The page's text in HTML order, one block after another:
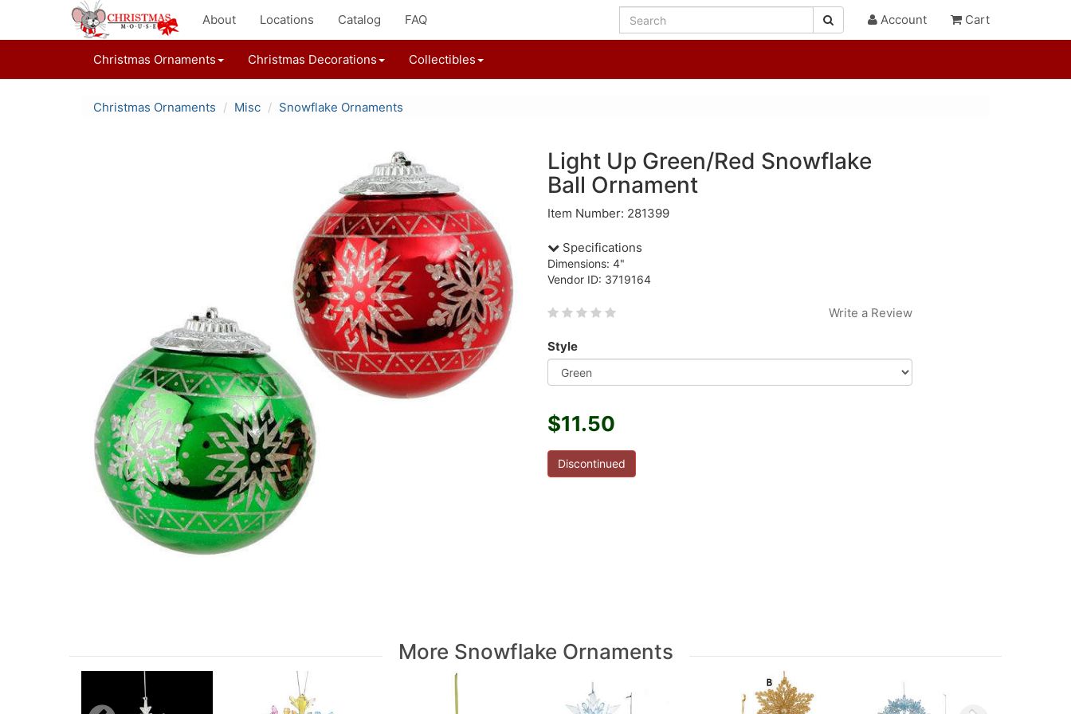
About Locations Catalog FAQ Account Cart
Christmas Ornaments Christmas Decorations Collectibles
Christmas Ornaments Misc Snowflake Ornaments
Light Up Green/Red Snowflake
Ball Ornament
Item Number: 281399
Specifications
Dimensions: 4"
Vendor ID: 3719164
Write a Review
Style
$11.50
Discontinued
More Snowflake Ornaments